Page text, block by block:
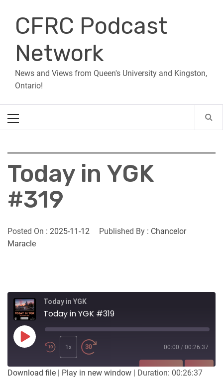
contentCFRC Podcast
Network
News and Views from Queen's University and Kingston,
Ontario!
Menu
Today in YGK
#319
Posted On : 2025-11-12 Published By : Chancelor
Maracle
Today in YGK
Today in YGK #319
Play
Episode
1x 00:00 / 00:26:37
SUBSCRIBE SHARE
Download file | Play in new window | Duration: 00:26:37